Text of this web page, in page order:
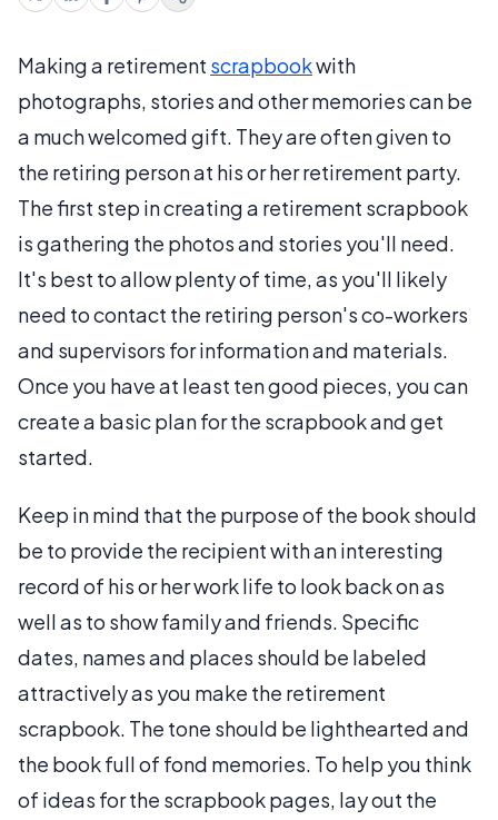
Making a retirement scrapbookwith
photographs, stories and other memories can be
a much welcomed gift. They are often given to
the retiring person at his or her retirement party.
The first step in creating a retirement scrapbook
is gathering the photos and stories you'll need.
It's best to allow plenty of time, as you'll likely
need to contact the retiring person's co-workers
and supervisors for information and materials.
Once you have at least ten good pieces, you can
create a basic plan for the scrapbook and get
started.
Keep in mind that the purpose of the book should
be to provide the recipient with an interesting
record of his or her work life to look back on as
well as to show family and friends. Specific
dates, names and places should be labeled
attractively as you make the retirement
scrapbook. The tone should be lighthearted and
the book full of fond memories. To help you think
of ideas for the scrapbook pages, lay out the